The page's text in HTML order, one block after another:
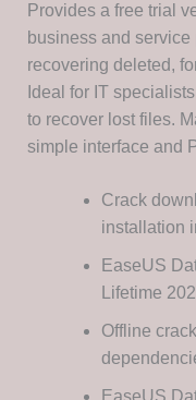
Provides a free trial
business and
recovering deleted,
Ideal for IT
to recover lost files.
simple interface and
Crack
installation
EaseUS
Lifetime
Offline